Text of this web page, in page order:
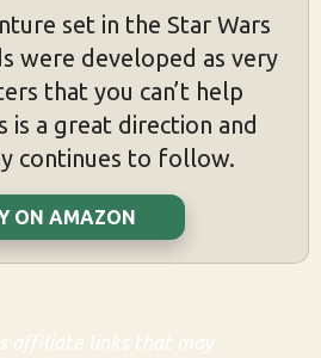
set in the Star Wars
were developed as very
that you can’t help
a great direction and
continues to follow.
ON AMAZON
affiliate links that may